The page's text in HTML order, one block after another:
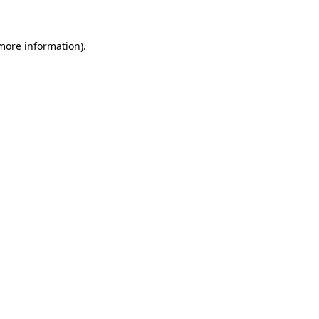
information).